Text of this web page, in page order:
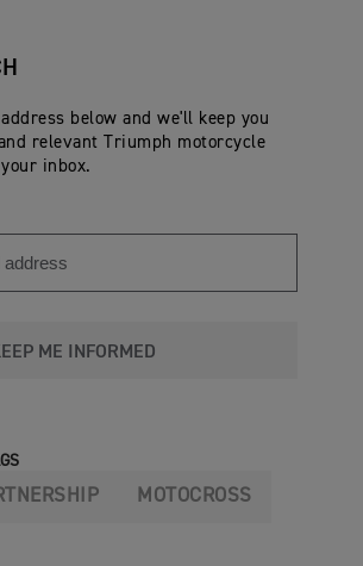
below and we'll keep you
relevant Triumph motorcycle
inbox.
ME INFORMED
MOTOCROSS